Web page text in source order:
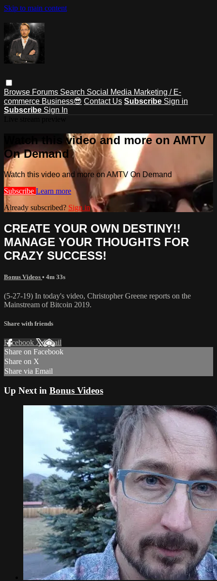
Skip to main content
Browse Forums Search Social Media Marketing / E-
commerce Business😎 Contact Us Subscribe Sign in
Subscribe Sign In
Watch this video and more on AMTV
On Demand
Watch this video and more on AMTV On Demand
Subscribe Learn more
Already subscribed? Sign in
CREATE YOUR OWN DESTINY!!
MANAGE YOUR THOUGHTS FOR
CRAZY SUCCESS!
Bonus Videos • 4m 33s
(5-27-19) In today's video, Christopher Greene reports on the
Mainstream of Bitcoin 2019.
Share with friends
Facebook XEmail
Share on Facebook
Share on X
Share via Email
Up Next in Bonus Videos